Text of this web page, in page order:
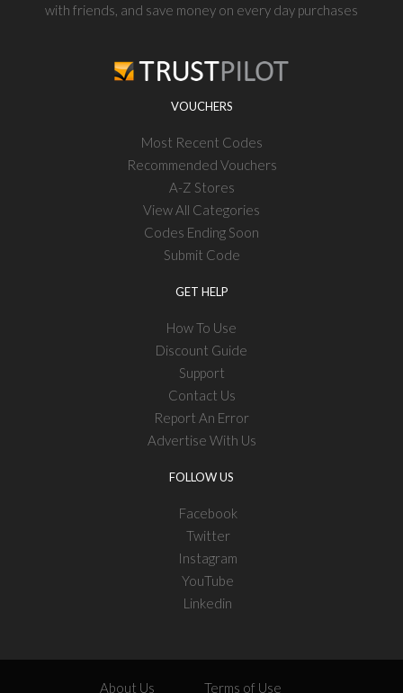
with friends, and save money on every day purchases
VOUCHERS
Most Recent Codes
Recommended Vouchers
A-Z Stores
View All Categories
Codes Ending Soon
Submit Code
GET HELP
How To Use
Discount Guide
Support
Contact Us
Report An Error
Advertise With Us
FOLLOW US
Facebook
Twitter
Instagram
YouTube
Linkedin
About Us Terms of Use